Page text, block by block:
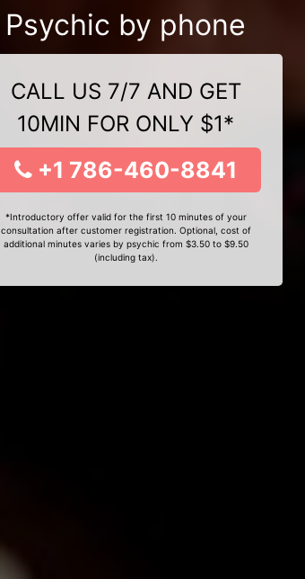
Psychic by phone
CALL US 7/7 AND GET
10MIN FOR ONLY $1*
+1 786-460-8841
*Introductory offer valid for the first 10 minutes of your
consultation after customer registration. Optional, cost of
additional minutes varies by psychic from $3.50 to $9.50
(including tax).